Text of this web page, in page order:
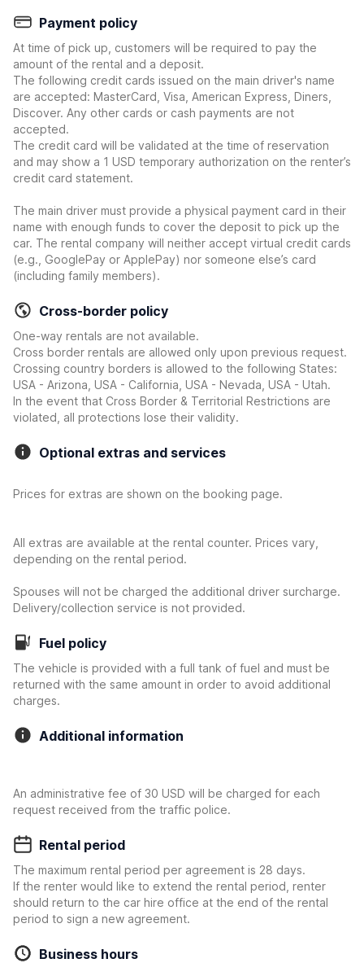
Payment policy
At time of pick up, customers will be required to pay the
amount of the rental and a deposit.
The following credit cards issued on the main driver's name
are accepted: MasterCard, Visa, American Express, Diners,
Discover. Any other cards or cash payments are not
accepted.
The credit card will be validated at the time of reservation
and may show a 1 USD temporary authorization on the renter’s
credit card statement.
The main driver must provide a physical payment card in their
name with enough funds to cover the deposit to pick up the
car. The rental company will neither accept virtual credit cards
(e.g., GooglePay or ApplePay) nor someone else’s card
(including family members).
Cross-border policy
One-way rentals are not available.
Cross border rentals are allowed only upon previous request.
Crossing country borders is allowed to the following States:
USA - Arizona, USA - California, USA - Nevada, USA - Utah.
In the event that Cross Border & Territorial Restrictions are
violated, all protections lose their validity.
Optional extras and services
Prices for extras are shown on the booking page.
All extras are available at the rental counter. Prices vary,
depending on the rental period.
Spouses will not be charged the additional driver surcharge.
Delivery/collection service is not provided.
Fuel policy
The vehicle is provided with a full tank of fuel and must be
returned with the same amount in order to avoid additional
charges.
Additional information
An administrative fee of 30 USD will be charged for each
request received from the traffic police.
Rental period
The maximum rental period per agreement is 28 days.
If the renter would like to extend the rental period, renter
should return to the car hire office at the end of the rental
period to sign a new agreement.
Business hours